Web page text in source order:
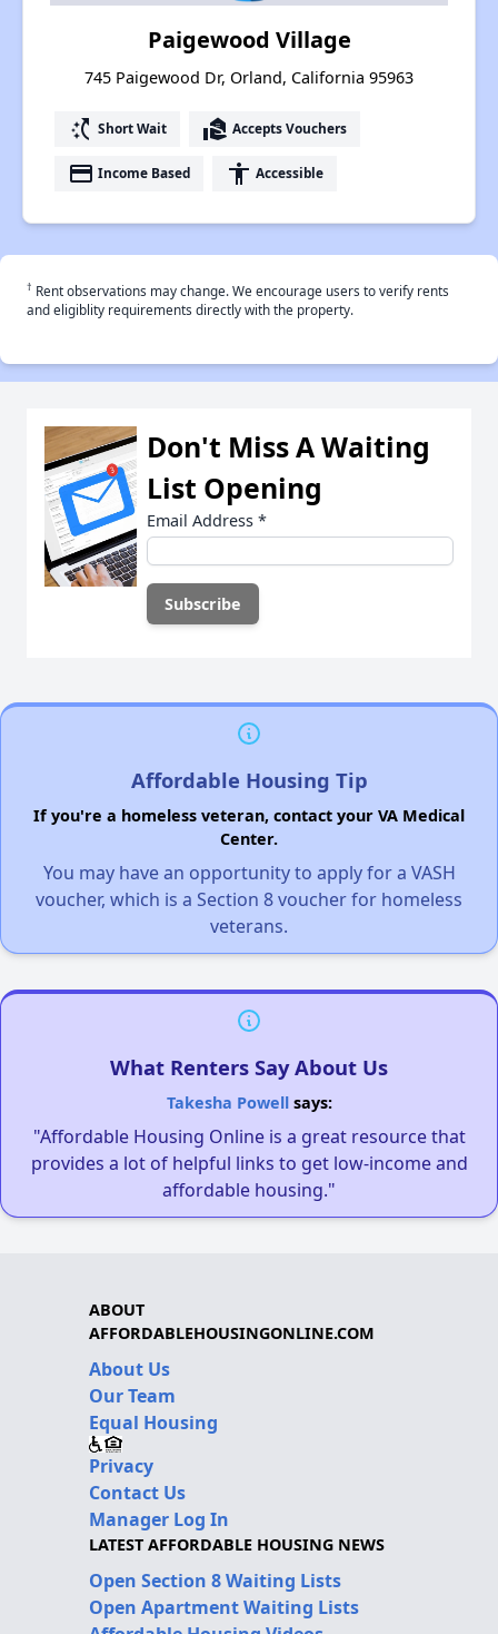
Paigewood Village
745 Paigewood Dr, Orland, California 95963
switch_access_shortcut Short Wait real_estate_agent Accepts Vouchers
payment Income Based accessibility Accessible
† Rent observations may change. We encourage users to verify rents
and eligiblity requirements directly with the property.
Don't Miss A Waiting
List Opening
Email Address *
Affordable Housing Tip
If you're a homeless veteran, contact your VA Medical
Center.
You may have an opportunity to apply for a VASH
voucher, which is a Section 8 voucher for homeless
veterans.
What Renters Say About Us
Takesha Powellsays:
"Affordable Housing Online is a great resource that
provides a lot of helpful links to get low-income and
affordable housing."
ABOUT
AFFORDABLEHOUSINGONLINE.COM
About Us
Our Team
Equal Housing
Privacy
Contact Us
Manager Log In
LATEST AFFORDABLE HOUSING NEWS
Open Section 8 Waiting Lists
Open Apartment Waiting Lists